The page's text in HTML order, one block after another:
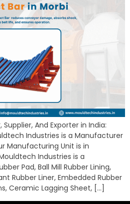
And Exporter in India:
Industries is a Manufacturer
Manufacturing Unit is in
Industries is a
Pad, Ball Mill Rubber Lining,
Rubber Liner, Embedded Rubber
Ceramic Lagging Sheet, […]